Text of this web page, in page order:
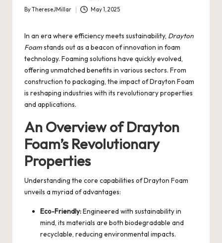
Posted
ByThereseJMillar May 1, 2025
In an era where efficiency meets sustainability, Drayton
Foamstands out as a beacon of innovation in foam
technology. Foaming solutions have quickly evolved,
offering unmatched benefits in various sectors. From
construction to packaging, the impact of Drayton Foam
is reshaping industries with its revolutionary properties
and applications.
An Overview of Drayton
Foam’s Revolutionary
Properties
Understanding the core capabilities of Drayton Foam
unveils a myriad of advantages:
Eco-Friendly:Engineered with sustainability in
mind, its materials are both biodegradable and
recyclable, reducing environmental impacts.